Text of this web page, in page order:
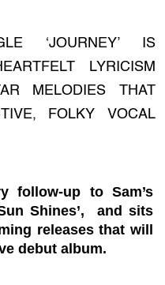
‘JOURNEY’ IS
LYRICISM
MELODIES THAT
FOLKY VOCAL
follow-up to Sam’s
Shines’, and sits
releases that will
debut album.